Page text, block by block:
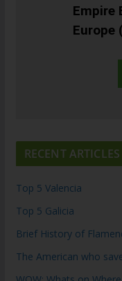
Empire
Europe
RECENT ARTICLES
Top 5 Valencia
Top 5 Galicia
Brief History of
The American who